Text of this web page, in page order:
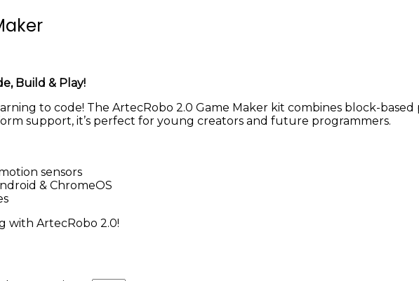
Build & Play!
to code! The ArtecRobo 2.0 Game Maker kit combines block-
support, it’s perfect for young creators and future programmers.
sensors
& ChromeOS
with ArtecRobo 2.0!